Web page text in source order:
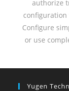
authorize
configuration
Configure
or use
Yugen